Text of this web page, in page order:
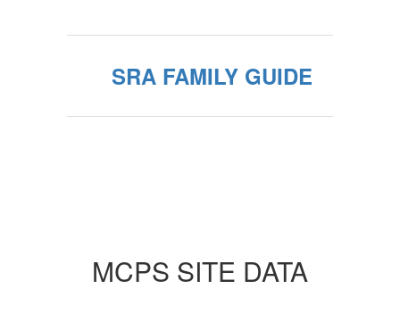
SRA FAMILY GUIDE
MCPS SITE DATA